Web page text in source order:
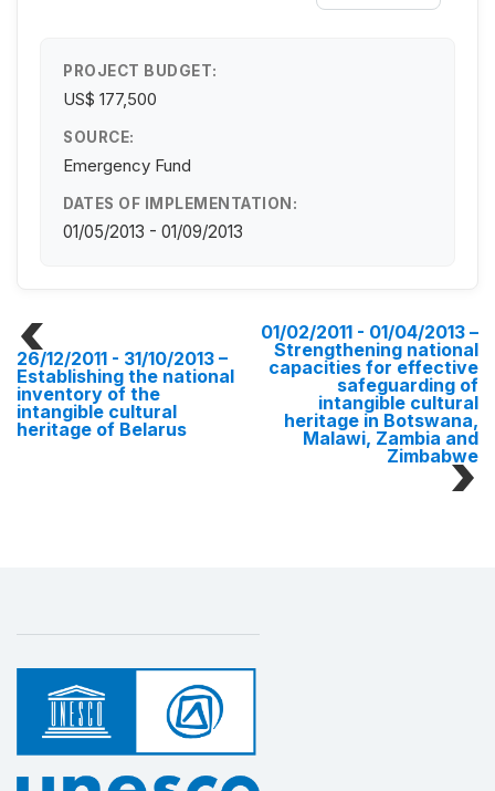
PROJECT BUDGET:
US$ 177,500
SOURCE:
Emergency Fund
DATES OF IMPLEMENTATION:
01/05/2013 - 01/09/2013
26/12/2011 - 31/10/2013 –
Establishing the national
inventory of the
intangible cultural
heritage of Belarus
01/02/2011 - 01/04/2013 –
Strengthening national
capacities for effective
safeguarding of
intangible cultural
heritage in Botswana,
Malawi, Zambia and
Zimbabwe